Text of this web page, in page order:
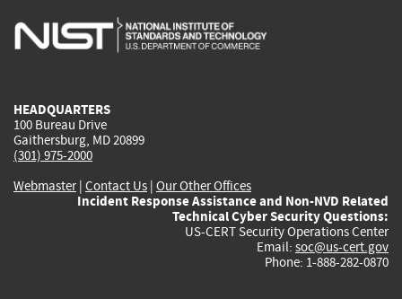
is
is
is
HEADQUARTERS
100 Bureau Drive
Gaithersburg, MD 20899
(301) 975-2000
Webmaster| Contact Us | Our Other Offices
Incident Response Assistance and Non-NVD Related
Technical Cyber Security Questions:
US-CERT Security Operations Center
Email: soc@us-cert.gov
Phone: 1-888-282-0870